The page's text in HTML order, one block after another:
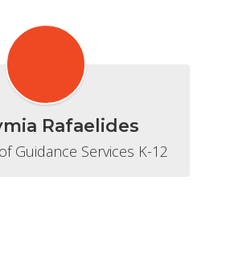
Rafaelides
Guidance Services K-12